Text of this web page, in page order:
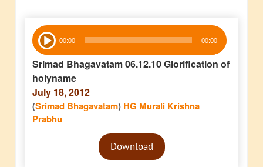
Audio
Player 00:00 00:00
Srimad Bhagavatam 06.12.10 Glorification of
holyname
July 18, 2012
(Srimad Bhagavatam) HG Murali Krishna
Prabhu
Audio
PlayerDownload